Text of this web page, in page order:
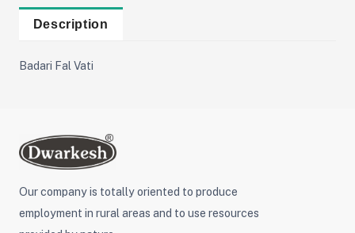
Description
Badari Fal Vati
Our company is totally oriented to produce
employment in rural areas and to use resources